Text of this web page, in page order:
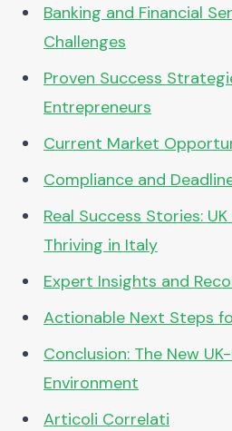
Banking and Financial
Challenges
Proven Success
Entrepreneurs
Current Market
Compliance and
Real Success Stories:
Thriving in Italy
Expert Insights and
Actionable Next Steps
Conclusion: The New
Environment
Articoli Correlati